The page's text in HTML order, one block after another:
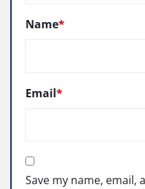
Name*
Email*
Save my name, email,